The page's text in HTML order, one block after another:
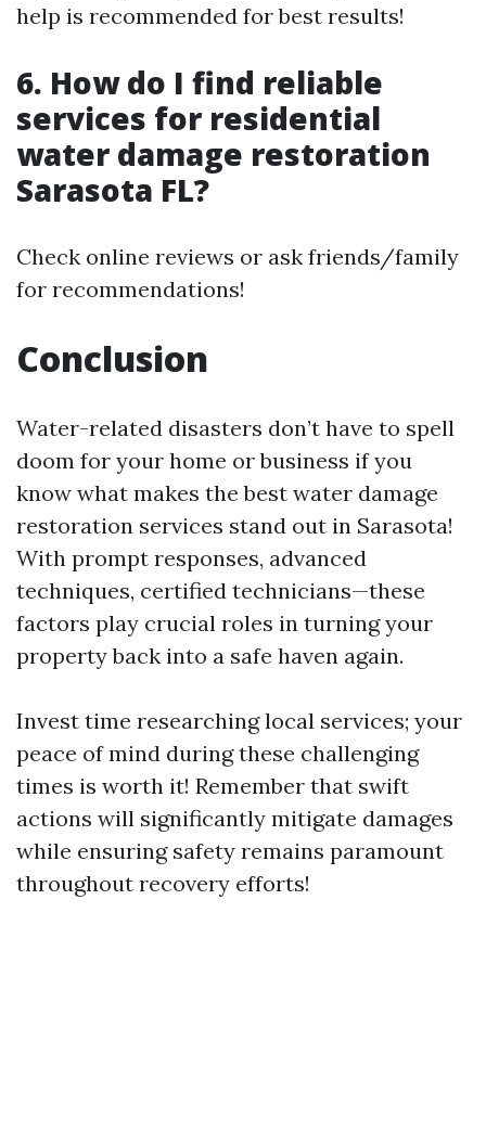
help is recommended for best results!
6. How do I find reliable
services for residential
water damage restoration
Sarasota FL?
Check online reviews or ask friends/family
for recommendations!
Conclusion
Water-related disasters don’t have to spell
doom for your home or business if you
know what makes the best water damage
restoration services stand out in Sarasota!
With prompt responses, advanced
techniques, certified technicians—these
factors play crucial roles in turning your
property back into a safe haven again.
Invest time researching local services; your
peace of mind during these challenging
times is worth it! Remember that swift
actions will significantly mitigate damages
while ensuring safety remains paramount
throughout recovery efforts!